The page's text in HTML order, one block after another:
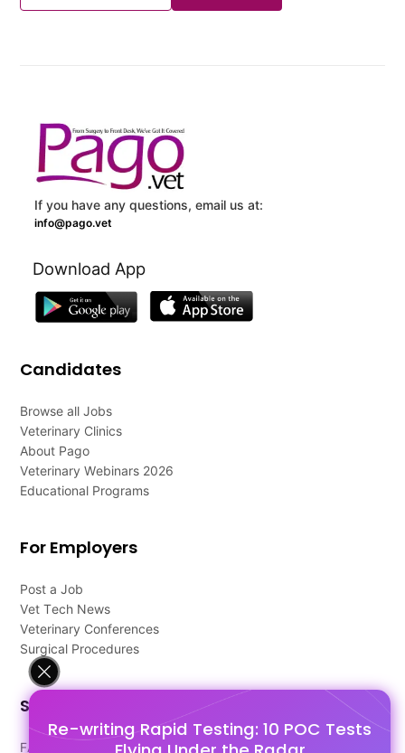
Re-writing Rapid Testing: 10 POC Tests
If you have any questions, email us at:
info@pago.vet
Download App
Candidates
Browse all Jobs
Veterinary Clinics
About Pago
Veterinary Webinars 2026
Educational Programs
For Employers
Post a Job
Vet Tech News
Veterinary Conferences
Surgical Procedures
Support
FAQ's